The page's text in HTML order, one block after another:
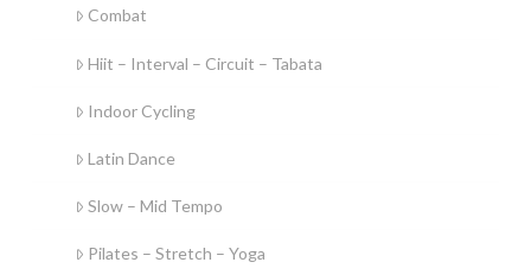
Combat
Hiit – Interval – Circuit – Tabata
Indoor Cycling
Latin Dance
Slow – Mid Tempo
Pilates – Stretch – Yoga